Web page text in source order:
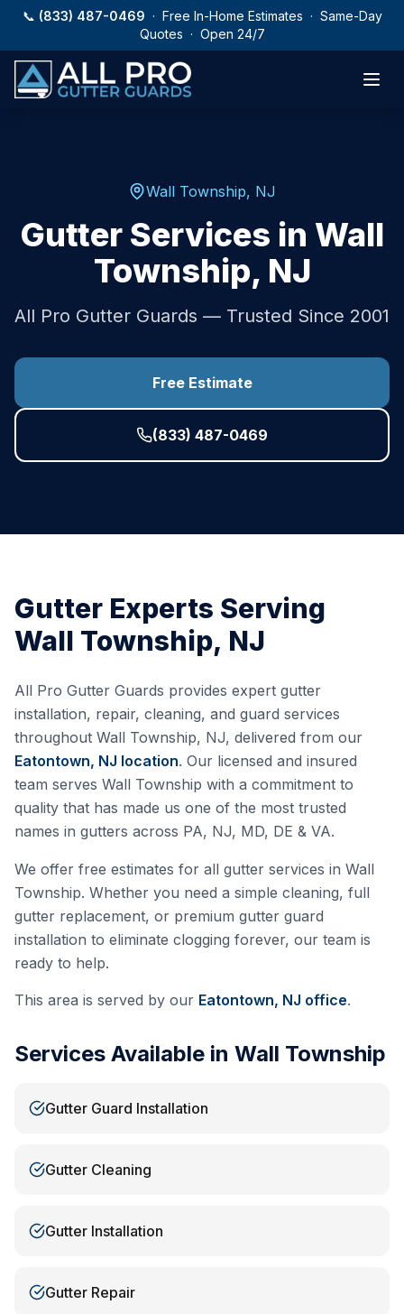
Skip to main content
📞 (833) 487-0469 · Free In-Home Estimates · Same-Day
Quotes · Open 24/7
Wall Township, NJ
Gutter Services in Wall
Township, NJ
All Pro Gutter Guards — Trusted Since 2001
Free Estimate
(833) 487-0469
Gutter Experts Serving
Wall Township, NJ
All Pro Gutter Guards provides expert gutter
installation, repair, cleaning, and guard services
throughout Wall Township, NJ, delivered from our
Eatontown, NJ location. Our licensed and insured
team serves Wall Township with a commitment to
quality that has made us one of the most trusted
names in gutters across PA, NJ, MD, DE & VA.
We offer free estimates for all gutter services in Wall
Township. Whether you need a simple cleaning, full
gutter replacement, or premium gutter guard
installation to eliminate clogging forever, our team is
ready to help.
This area is served by our Eatontown, NJ office.
Services Available in Wall Township
Gutter Guard Installation
Gutter Cleaning
Gutter Installation
Gutter Repair